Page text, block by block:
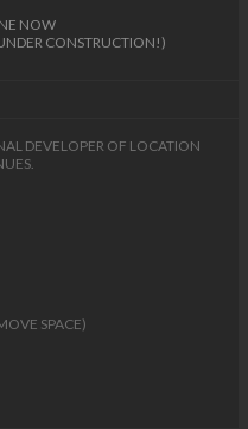
NOW
CONSTRUCTION!)
DEVELOPER OF LOCATION
SPACE)